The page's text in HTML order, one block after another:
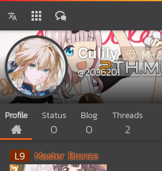
Culily M-2
@2036201
Profile Status
0
Blog
0
Threads
2
L9 Master Bronze